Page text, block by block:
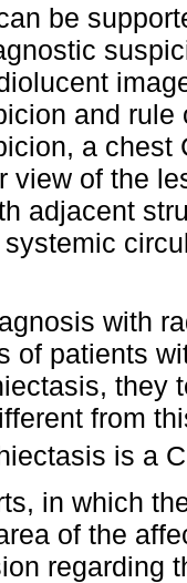
be
and
a chest
view of the
adjacent
with
of patients
they
from
is a
in which
of the
regarding